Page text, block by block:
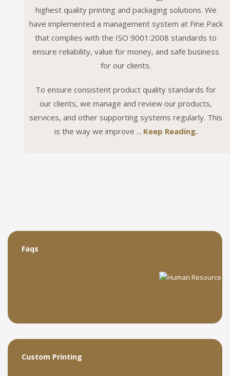
highest quality printing and packaging solutions. We
have implemented a management system at Fine Pack
that complies with the ISO 9001:2008 standards to
ensure reliability, value for money, and safe business
for our clients.
To ensure consistent product quality standards for
our clients, we manage and review our products,
services, and other supporting systems regularly. This
is the way we improve ... Keep Reading.
Faqs
Custom Printing